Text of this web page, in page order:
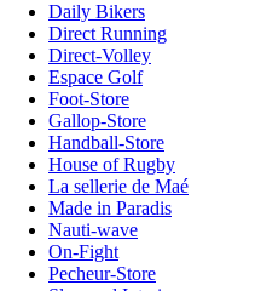
Daily Bikers
Direct Running
Direct-Volley
Espace Golf
Foot-Store
Gallop-Store
Handball-Store
House of Rugby
La sellerie de Maé
Made in Paradis
Nauti-wave
On-Fight
Pecheur-Store